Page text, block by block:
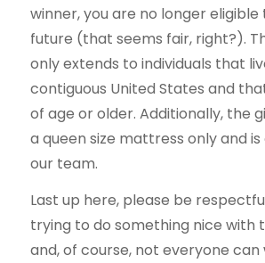
winner, you are no longer eligible
future (that seems fair, right?).
only extends to individuals that
contiguous United States and
of age or older. Additionally, the
a queen size mattress only and
our team.
Last up here, please be
trying to do something nice with
and, of course, not everyone can